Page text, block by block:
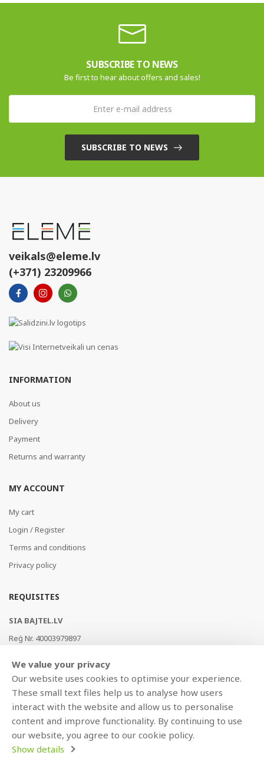
SUBSCRIBE TO NEWS
Be first to hear about offers and sales!
SUBSCRIBE TO NEWS
veikals@eleme.lv
(+371) 23209966
INFORMATION
About us
Delivery
Payment
Returns and warranty
MY ACCOUNT
My cart
Login / Register
Terms and conditions
Privacy policy
REQUISITES
SIA BAJTEL.LV
Reģ Nr. 40003979897
AS Swedbank, HABALV22
LV53HABA0551019240274
We value your privacy
Our website uses cookies to optimise your experience.
These small text files help us to analyse how users
interact with the website and allow us to personalise
content and improve functionality. By continuing to use
our website, you agree to our cookie policy.
Show details